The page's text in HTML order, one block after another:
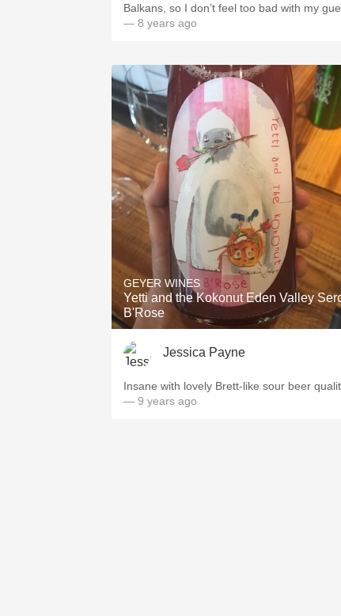
Balkans, so I don’t feel too bad with my
— 8 years ago
GEYER WINES
Yetti and the Kokonut Eden Valley
B'Rose
Jessica Payne
Insane with lovely Brett-like sour beer
— 9 years ago